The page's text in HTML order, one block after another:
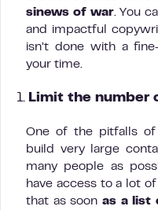
sinews of war. You
and impactful
isn’t done with a
your time.
1. Limit the number
One of the pitfalls
build very large
many people as
have access to a lot
that as soon as a list